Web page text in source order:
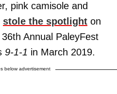
pink camisole and
stole the spotlight on
Annual PaleyFest
9-1-1 in March 2019.
below advertisement